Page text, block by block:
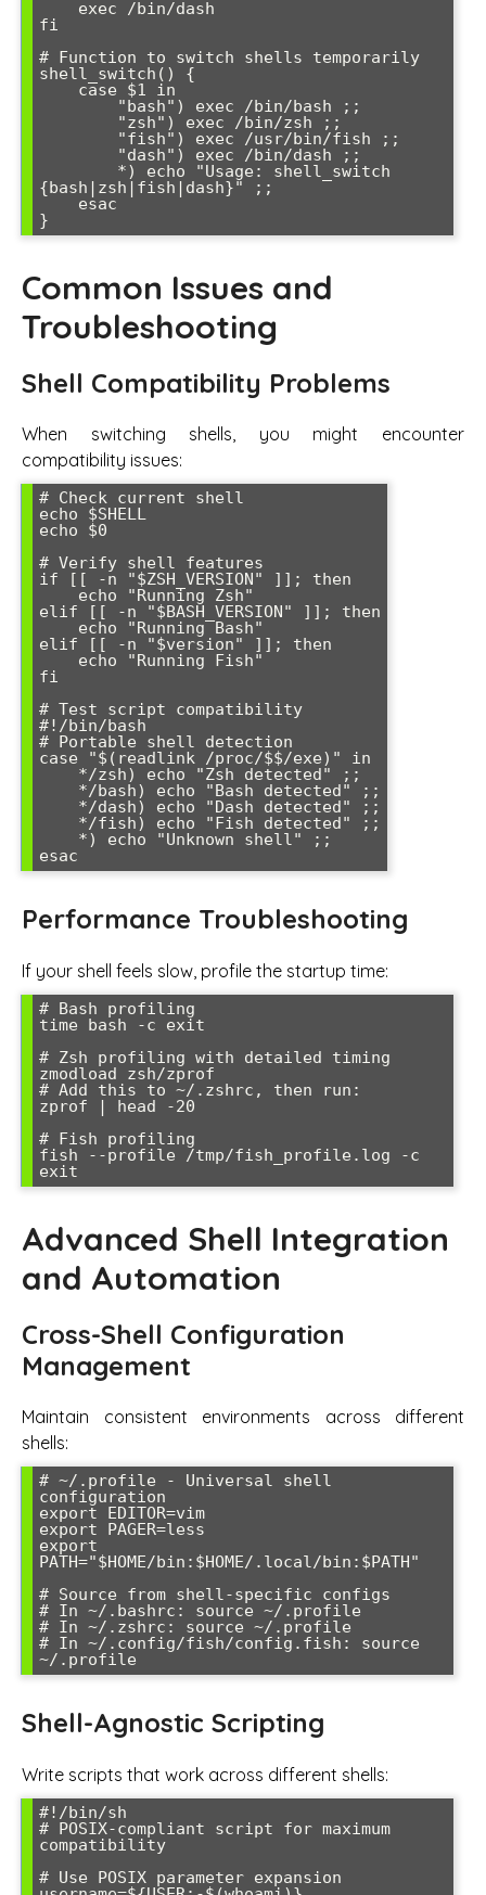
fi
# Function to switch shells temporarily
shell_switch() {
{bash|zsh|fish|dash}" ;;
Common Issues and
Troubleshooting
Shell Compatibility Problems
When switching shells, you might encounter
compatibility issues:
# Check current shell
echo $SHELL
echo $0
# Verify shell features
if [[ -n "$ZSH_VERSION" ]]; then
elif [[ -n "$BASH_VERSION" ]]; then
elif [[ -n "$version" ]]; then
fi
# Test script compatibility
#!/bin/bash
# Portable shell detection
case "$(readlink /proc/$$/exe)" in
Performance Troubleshooting
If your shell feels slow, profile the startup time:
# Bash profiling
time bash -c exit
# Zsh profiling with detailed timing
zmodload zsh/zprof
# Add this to ~/.zshrc, then run:
zprof | head -20
# Fish profiling
fish --profile /tmp/fish_profile.log -c
Advanced Shell Integration
and Automation
Cross-Shell Configuration
Management
Maintain consistent environments across different
shells:
# ~/.profile - Universal shell
configuration
export EDITOR=vim
export PAGER=less
export
PATH="$HOME/bin:$HOME/.local/bin:$PATH"
# Source from shell-specific configs
# In ~/.bashrc: source ~/.profile
# In ~/.zshrc: source ~/.profile
# In ~/.config/fish/config.fish: source
Shell-Agnostic Scripting
Write scripts that work across different shells:
#!/bin/sh
# POSIX-compliant script for maximum
compatibility
# Use POSIX parameter expansion